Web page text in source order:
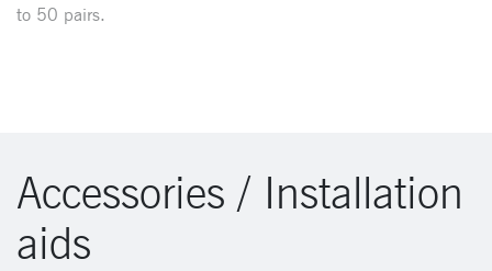
to 50 pairs.
Accessories / Installation
aids